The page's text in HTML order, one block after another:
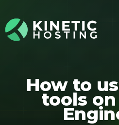
Skip to main content
How to
tools on